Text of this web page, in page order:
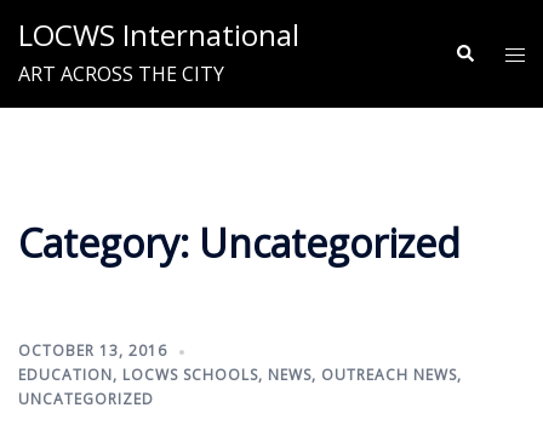
content
LOCWS International
ART ACROSS THE CITY
Search
Category: Uncategorized
OCTOBER 13, 2016
EDUCATION, LOCWS SCHOOLS, NEWS, OUTREACH NEWS,
UNCATEGORIZED